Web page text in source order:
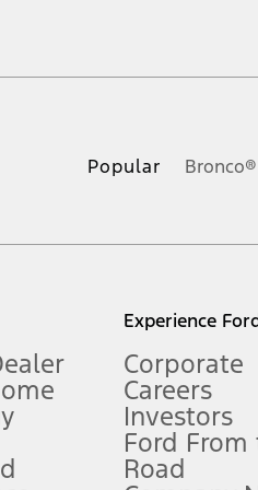
Popular Bronco®
Experience
Corporate
Careers
Investors
Ford From
Road